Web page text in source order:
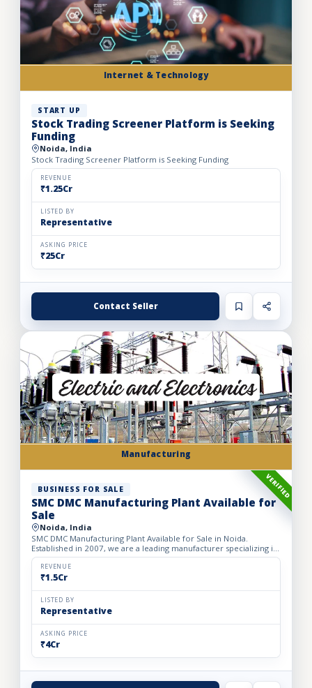
Internet & Technology
START UP
Stock Trading Screener Platform is Seeking
Funding
Noida, India
Stock Trading Screener Platform is Seeking Funding
REVENUE
₹1.25Cr
LISTED BY
Representative
ASKING PRICE
₹25Cr
Contact Seller
Manufacturing
VERIFIED
BUSINESS FOR SALE
SMC DMC Manufacturing Plant Available for
Sale
Noida, India
SMC DMC Manufacturing Plant Available for Sale in Noida.
Established in 2007, we are a leading manufacturer specializing in
a comprehensive range of electrical products such as Epo...
REVENUE
₹1.5Cr
LISTED BY
Representative
ASKING PRICE
₹4Cr